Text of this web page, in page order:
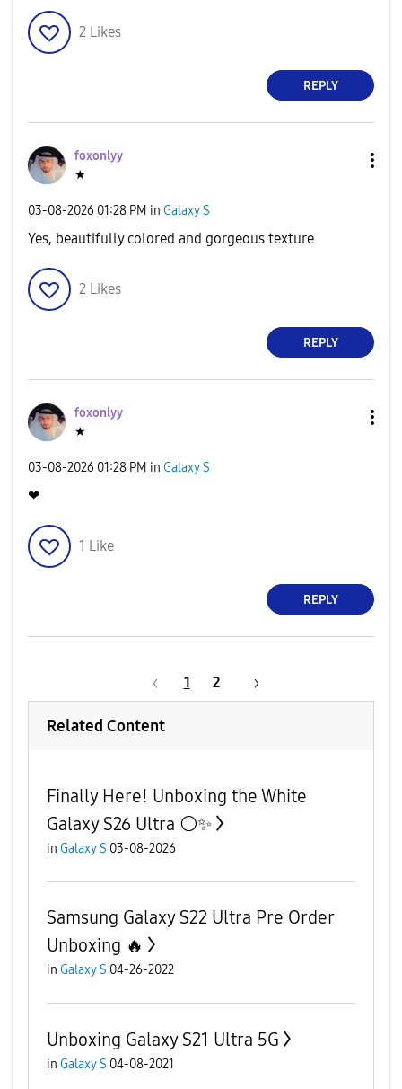
2 Likes
REPLY
foxonlyy
★
‎03-08-2026 01:28 PM in Galaxy S
Yes, beautifully colored and gorgeous texture
2 Likes
REPLY
foxonlyy
★
‎03-08-2026 01:28 PM in Galaxy S
❤
1 Like
REPLY
1 2
Related Content
Finally Here! Unboxing the White
Galaxy S26 Ultra ⚪️✨
in Galaxy S 03-08-2026
Samsung Galaxy S22 Ultra Pre Order
Unboxing 🔥
in Galaxy S 04-26-2022
Unboxing Galaxy S21 Ultra 5G
in Galaxy S 04-08-2021